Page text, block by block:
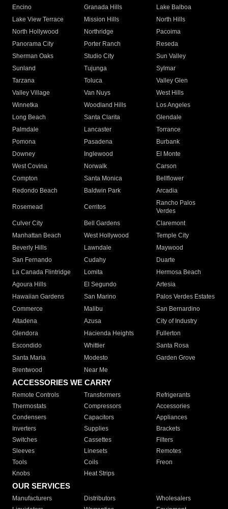
Encino
Granada Hills
Lake Balboa
Lake View Terrace
Mission Hills
North Hills
North Hollywood
Northridge
Pacoima
Panorama City
Porter Ranch
Reseda
Sherman Oaks
Studio City
Sun Valley
Sunland
Tujunga
Sylmar
Tarzana
Toluca
Valley Glen
Valley Village
Van Nuys
West Hills
Winnetka
Woodland Hills
Los Angeles
Long Beach
Santa Clarita
Glendale
Palmdale
Lancaster
Torrance
Pomona
Pasadena
Burbank
Downey
Inglewood
El Monte
West Covina
Norwalk
Carson
Compton
Santa Monica
Bellflower
Redondo Beach
Baldwin Park Arcadia
Rosemead Cerritos
Rancho Palos
Verdes
Culver City
Bell Gardens
Claremont
Manhattan Beach
West Hollywood
Temple City
Beverly Hills
Lawndale
Maywood
San Fernando
Cudahy
Duarte
La Canada Flintridge
Lomita
Hermosa Beach
Agoura Hills
El Segundo
Artesia
Hawaiian Gardens
San Marino
Palos Verdes Estates
Commerce
Malibu
San Bernardino
Altadena
Azusa
City of Industry
Glendora
Hacienda Heights
Fullerton
Escondido
Whittier
Santa Rosa
Santa Maria
Modesto
Garden Grove
Brentwood
Near Me
ACCESSORIES WE CARRY
Remote Controls Transformers
Refrigerants
Thermostats
Compressors
Accessories
Condensers
Capacitors
Appliances
Inverters
Supplies
Brackets
Switches
Cassettes
Filters
Sleeves
Linesets
Remotes
Tools
Coils
Freon
Knobs
Heat Strips
OUR SERVICES
Manufacturers Distributors
Wholesalers